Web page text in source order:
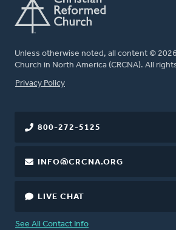
Unless otherwise noted, all content ©
Church in North America (CRCNA). All
FOOTER
Privacy Policy
800-272-5125
INFO@CRCNA.ORG
LIVE CHAT
See All Contact Info